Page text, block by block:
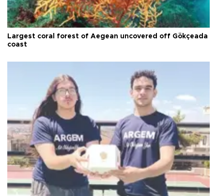
Largest coral forest of Aegean uncovered off Gökçeada
coast